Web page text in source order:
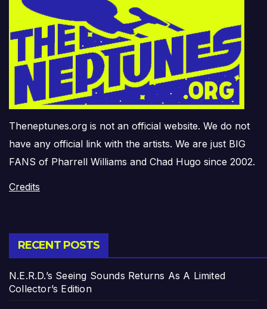
Theneptunes.org is not an official website. We do not
have any official link with the artists. We are just BIG
FANS of Pharrell Williams and Chad Hugo since 2002.
Credits
RECENT POSTS
N.E.R.D.’s Seeing Sounds Returns As A Limited
Collector’s Edition